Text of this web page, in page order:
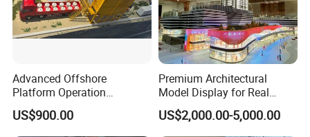
Advanced Offshore
Platform Operation
Demonstration Model for
Exhibitions
US$900.00
Premium Architectural
Model Display for Real
Estate and Urban Planning
US$2,000.00-5,000.00